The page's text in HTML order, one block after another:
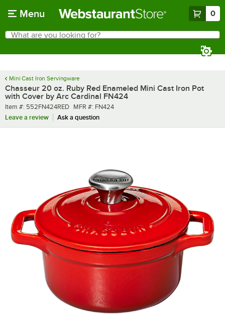
Menu 0
Search
What are you looking for?
Mini Cast Iron Servingware
Chasseur 20 oz. Ruby Red Enameled Mini Cast Iron Pot
with Cover by Arc Cardinal FN424
Item number
Item #: 552FN424RED MFR number
MFR #: FN424
Leave a review
Ask a question